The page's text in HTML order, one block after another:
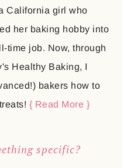
a California girl who
her baking hobby into
time job. Now, through
Healthy Baking, I
bakers how to
{ Read More }
specific?